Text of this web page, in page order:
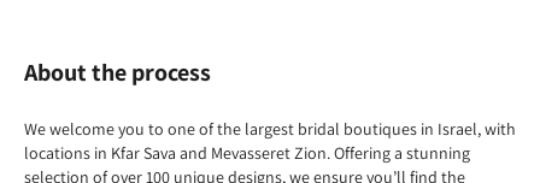
About the process
We welcome you to one of the largest bridal boutiques in Israel, with
locations in Kfar Sava and Mevasseret Zion. Offering a stunning
selection of over 100 unique designs, we ensure you’ll find the